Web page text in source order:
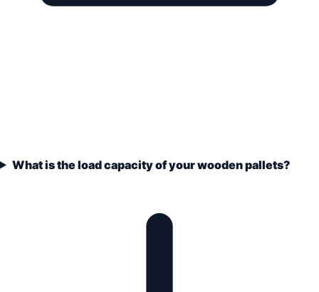
What is the load capacity of your wooden pallets?